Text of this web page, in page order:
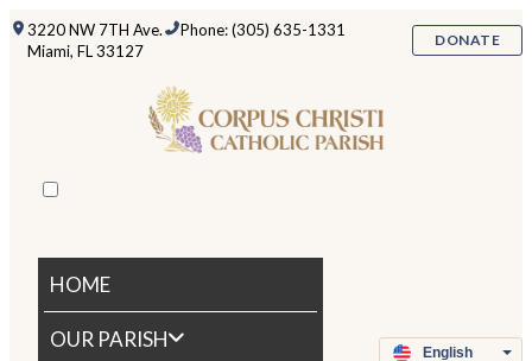
3220 NW 7TH Ave.
Miami, FL 33127
Phone: (305) 635-1331
DONATE
HOME
OUR PARISH